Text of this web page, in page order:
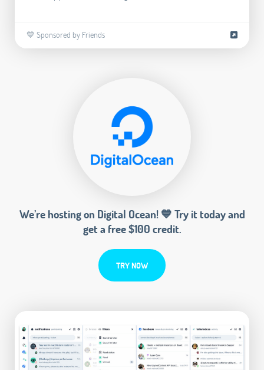
💙 Sponsored by Friends
We’re hosting on Digital Ocean! 💙 Try it today and
get a free $100 credit.
TRY NOW